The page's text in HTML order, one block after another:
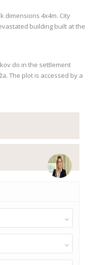
dimensions 4x4m. City
building built at the
do in the settlement
The plot is accessed by a